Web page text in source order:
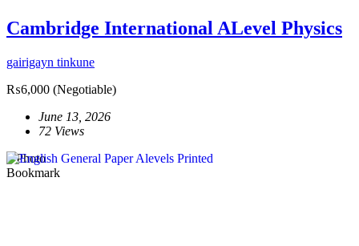
Cambridge International ALevel Physics
gairigayn tinkune
₨6,000 (Negotiable)
June 13, 2026
72 Views
1 Photo
Bookmark